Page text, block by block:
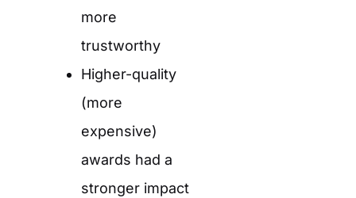
more
trustworthy
Higher-quality
(more
expensive)
awards had a
stronger impact